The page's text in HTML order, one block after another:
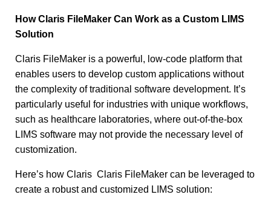
How Claris FileMaker Can Work as a Custom LIMS
Solution
Claris FileMaker is a powerful, low-code platform that
enables users to develop custom applications without
the complexity of traditional software development. It’s
particularly useful for industries with unique workflows,
such as healthcare laboratories, where out-of-the-box
LIMS software may not provide the necessary level of
customization.
Here’s how Claris Claris FileMaker can be leveraged to
create a robust and customized LIMS solution: